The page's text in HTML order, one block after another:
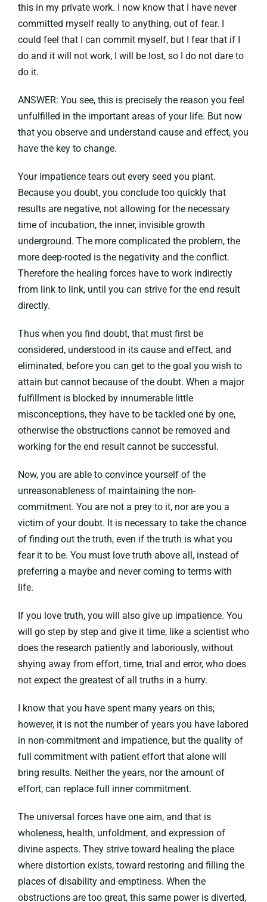
this in my private work. I now know that I have never
committed myself really to anything, out of fear. I
could feel that I can commit myself, but I fear that if I
do and it will not work, I will be lost, so I do not dare to
do it.
ANSWER: You see, this is precisely the reason you feel
unfulfilled in the important areas of your life. But now
that you observe and understand cause and effect, you
have the key to change.
Your impatience tears out every seed you plant.
Because you doubt, you conclude too quickly that
results are negative, not allowing for the necessary
time of incubation, the inner, invisible growth
underground. The more complicated the problem, the
more deep-rooted is the negativity and the conflict.
Therefore the healing forces have to work indirectly
from link to link, until you can strive for the end result
directly.
Thus when you find doubt, that must first be
considered, understood in its cause and effect, and
eliminated, before you can get to the goal you wish to
attain but cannot because of the doubt. When a major
fulfillment is blocked by innumerable little
misconceptions, they have to be tackled one by one,
otherwise the obstructions cannot be removed and
working for the end result cannot be successful.
Now, you are able to convince yourself of the
unreasonableness of maintaining the non-
commitment. You are not a prey to it, nor are you a
victim of your doubt. It is necessary to take the chance
of finding out the truth, even if the truth is what you
fear it to be. You must love truth above all, instead of
preferring a maybe and never coming to terms with
life.
If you love truth, you will also give up impatience. You
will go step by step and give it time, like a scientist who
does the research patiently and laboriously, without
shying away from effort, time, trial and error, who does
not expect the greatest of all truths in a hurry.
I know that you have spent many years on this;
however, it is not the number of years you have labored
in non-commitment and impatience, but the quality of
full commitment with patient effort that alone will
bring results. Neither the years, nor the amount of
effort, can replace full inner commitment.
The universal forces have one aim, and that is
wholeness, health, unfoldment, and expression of
divine aspects. They strive toward healing the place
where distortion exists, toward restoring and filling the
places of disability and emptiness. When the
obstructions are too great, this same power is diverted,